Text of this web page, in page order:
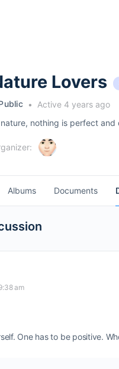
Lovers
Active 4 years ago
nothing is perfect
Albums Documents
am
One has to be positive.